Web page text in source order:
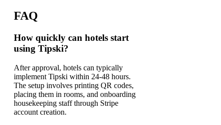
FAQ
How quickly can hotels start
using Tipski?
After approval, hotels can typically
implement Tipski within 24-48 hours.
The setup involves printing QR codes,
placing them in rooms, and onboarding
housekeeping staff through Stripe
account creation.